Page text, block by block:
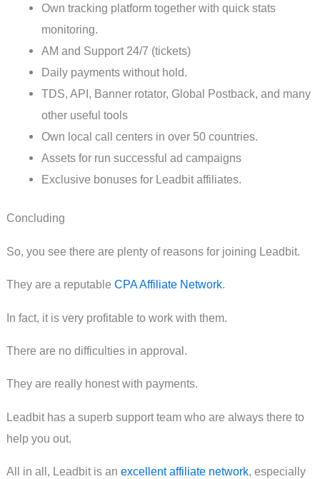
Own tracking platform together with quick stats
monitoring.
AM and Support 24/7 (tickets)
Daily payments without hold.
TDS, API, Banner rotator, Global Postback, and many
other useful tools
Own local call centers in over 50 countries.
Assets for run successful ad campaigns
Exclusive bonuses for Leadbit affiliates.
Concluding
So, you see there are plenty of reasons for joining Leadbit.
They are a reputable CPA Affiliate Network.
In fact, it is very profitable to work with them.
There are no difficulties in approval.
They are really honest with payments.
Leadbit has a superb support team who are always there to
help you out.
All in all, Leadbit is an excellent affiliate network, especially